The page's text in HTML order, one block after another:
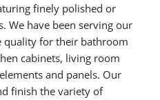
finely polished or
We have been serving our
quality for their bathroom
cabinets, living room
and panels. Our
finish the variety of